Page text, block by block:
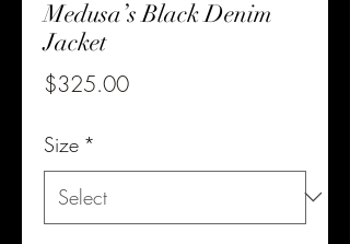
Medusa’s Black Denim
Jacket
$325.00Price
Size *